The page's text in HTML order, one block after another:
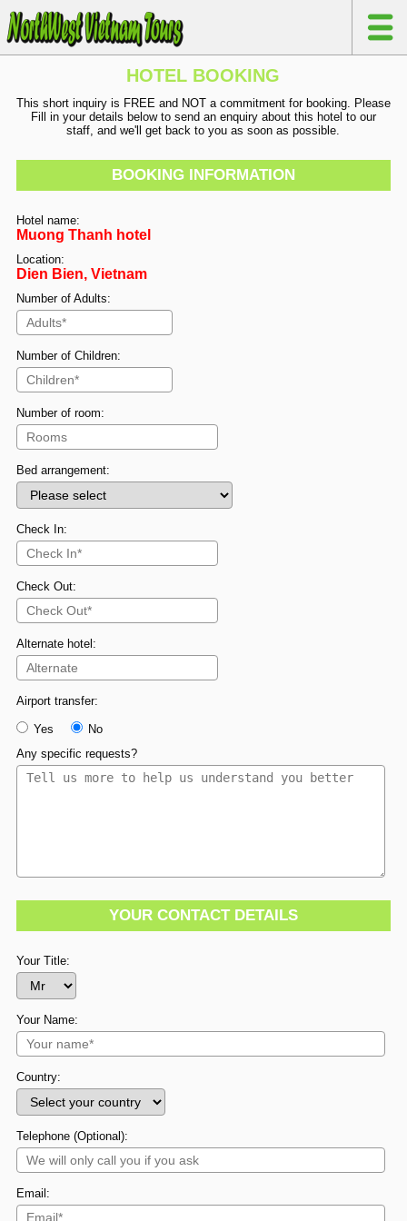
HOTEL BOOKING
This short inquiry is FREE and NOT a commitment for booking. Please
Fill in your details below to send an enquiry about this hotel to our
staff, and we'll get back to you as soon as possible.
BOOKING INFORMATION
Hotel name:
Muong Thanh hotel
Location:
Dien Bien, Vietnam
Number of Adults:
Number of Children:
Number of room:
Bed arrangement:
Check In:
Check Out:
Alternate hotel:
Airport transfer:
Yes
No
Any specific requests?
YOUR CONTACT DETAILS
Your Title:
Your Name:
Country:
Telephone (Optional):
Email: